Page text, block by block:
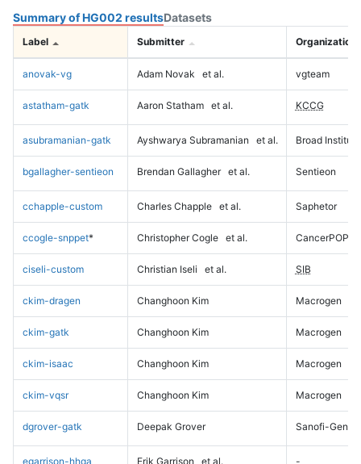
Summary of HG002 resultsDatasets
Label Submitter Organization
anovak-vg Adam Novak et al. vgteam
astatham-gatk Aaron Statham et al. KCCG
asubramanian-gatk Ayshwarya Subramanian et al. Broad Institute
bgallagher-sentieon Brendan Gallagher et al. Sentieon
cchapple-custom Charles Chapple et al. Saphetor
ccogle-snppet* Christopher Cogle et al. CancerPOP
ciseli-custom Christian Iseli et al. SIB
ckim-dragen Changhoon Kim Macrogen
ckim-gatk Changhoon Kim Macrogen
ckim-isaac Changhoon Kim Macrogen
ckim-vqsr Changhoon Kim Macrogen
dgrover-gatk Deepak Grover Sanofi-
egarrison-hhga Erik Garrison et al. -